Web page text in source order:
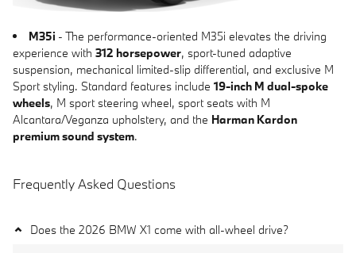
M35i - The performance-oriented M35i elevates the driving
experience with 312 horsepower, sport-tuned adaptive
suspension, mechanical limited-slip differential, and exclusive M
Sport styling. Standard features include 19-inch M dual-spoke
wheels, M sport steering wheel, sport seats with M
Alcantara/Veganza upholstery, and the Harman Kardon
premium sound system.
Frequently Asked Questions
Does the 2026 BMW X1 come with all-wheel drive?